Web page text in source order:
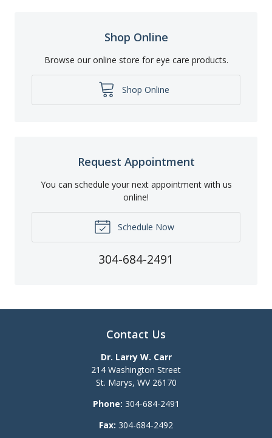
Shop Online
Browse our online store for eye care products.
Shop Online
Request Appointment
You can schedule your next appointment with us
online!
Schedule Now
304-684-2491
Contact Us
Dr. Larry W. Carr
214 Washington Street
St. Marys, WV 26170
Phone: 304-684-2491
Fax: 304-684-2492